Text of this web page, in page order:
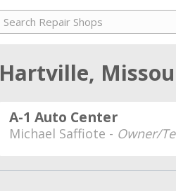
Hartville,
A-1 Auto Center
Michael Saffiote - Owner/